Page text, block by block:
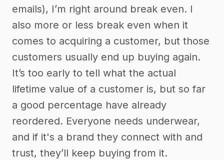
emails), I’m right around break even. I
also more or less break even when it
comes to acquiring a customer, but those
customers usually end up buying again.
It’s too early to tell what the actual
lifetime value of a customer is, but so far
a good percentage have already
reordered. Everyone needs underwear,
and if it's a brand they connect with and
trust, they’ll keep buying from it.